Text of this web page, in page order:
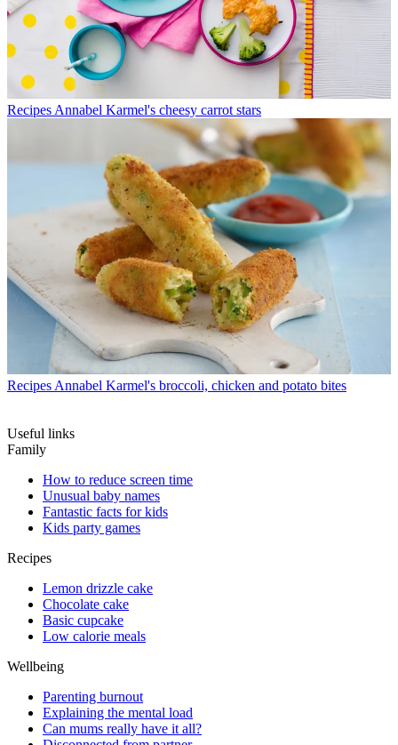
Recipes Annabel Karmel's cheesy carrot stars
Recipes Annabel Karmel's broccoli, chicken and potato bites
Useful links
Family
How to reduce screen time
Unusual baby names
Fantastic facts for kids
Kids party games
Recipes
Lemon drizzle cake
Chocolate cake
Basic cupcake
Low calorie meals
Wellbeing
Parenting burnout
Explaining the mental load
Can mums really have it all?